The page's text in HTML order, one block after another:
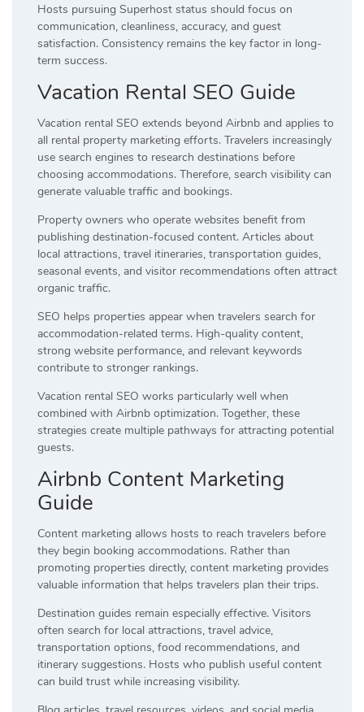
Hosts pursuing Superhost status should focus on
communication, cleanliness, accuracy, and guest
satisfaction. Consistency remains the key factor in long-
term success.
Vacation Rental SEO Guide
Vacation rental SEO extends beyond Airbnb and applies to
all rental property marketing efforts. Travelers increasingly
use search engines to research destinations before
choosing accommodations. Therefore, search visibility can
generate valuable traffic and bookings.
Property owners who operate websites benefit from
publishing destination-focused content. Articles about
local attractions, travel itineraries, transportation guides,
seasonal events, and visitor recommendations often attract
organic traffic.
SEO helps properties appear when travelers search for
accommodation-related terms. High-quality content,
strong website performance, and relevant keywords
contribute to stronger rankings.
Vacation rental SEO works particularly well when
combined with Airbnb optimization. Together, these
strategies create multiple pathways for attracting potential
guests.
Airbnb Content Marketing
Guide
Content marketing allows hosts to reach travelers before
they begin booking accommodations. Rather than
promoting properties directly, content marketing provides
valuable information that helps travelers plan their trips.
Destination guides remain especially effective. Visitors
often search for local attractions, travel advice,
transportation options, food recommendations, and
itinerary suggestions. Hosts who publish useful content
can build trust while increasing visibility.